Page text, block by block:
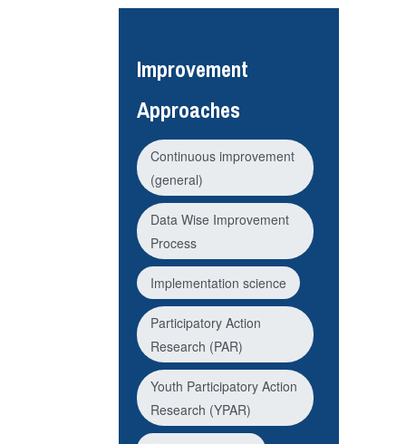
Improvement
Approaches
Continuous improvement
(general)
Data Wise Improvement
Process
Implementation science
Participatory Action
Research (PAR)
Youth Participatory Action
Research (YPAR)